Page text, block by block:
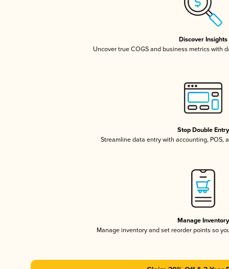
Discover Insights
Uncover true COGS and business metrics with
Stop Double Entry
Streamline data entry with accounting, POS,
Manage Inventory
Manage inventory and set reorder points so